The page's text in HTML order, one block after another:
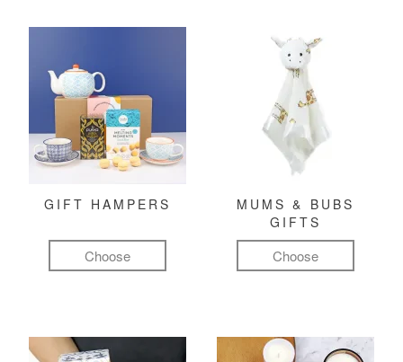
GIFT HAMPERS
Choose
MUMS & BUBS
GIFTS
Choose